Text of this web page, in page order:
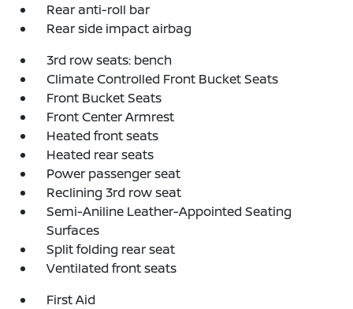
Rear anti-roll bar
Rear side impact airbag
3rd row seats: bench
Climate Controlled Front Bucket Seats
Front Bucket Seats
Front Center Armrest
Heated front seats
Heated rear seats
Power passenger seat
Reclining 3rd row seat
Semi-Aniline Leather-Appointed Seating
Surfaces
Split folding rear seat
Ventilated front seats
First Aid